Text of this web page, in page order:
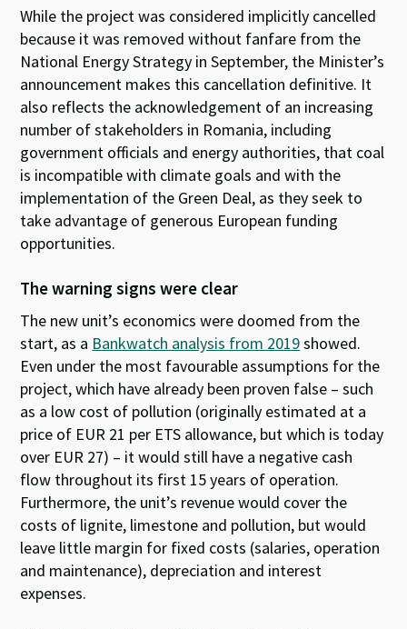
While the project was considered implicitly cancelled
because it was removed without fanfare from the
National Energy Strategy in September, the Minister’s
announcement makes this cancellation definitive. It
also reflects the acknowledgement of an increasing
number of stakeholders in Romania, including
government officials and energy authorities, that coal
is incompatible with climate goals and with the
implementation of the Green Deal, as they seek to
take advantage of generous European funding
opportunities.
The warning signs were clear
The new unit’s economics were doomed from the
start, as a Bankwatch analysis from 2019showed.
Even under the most favourable assumptions for the
project, which have already been proven false – such
as a low cost of pollution (originally estimated at a
price of EUR 21 per ETS allowance, but which is today
over EUR 27) – it would still have a negative cash
flow throughout its first 15 years of operation.
Furthermore, the unit’s revenue would cover the
costs of lignite, limestone and pollution, but would
leave little margin for fixed costs (salaries, operation
and maintenance), depreciation and interest
expenses.